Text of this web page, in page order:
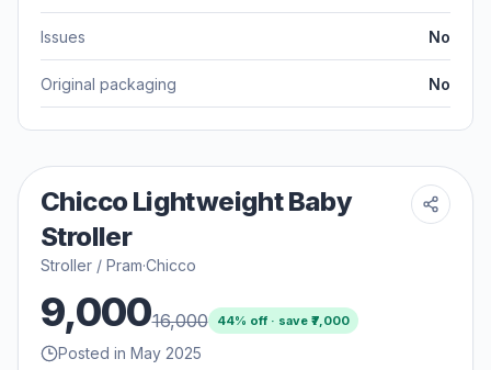
Issues No
Original packaging No
Chicco Lightweight Baby
Stroller
Stroller / Pram·Chicco
9,00016,000 44% off · save ₹ 7,000
Posted in May 2025